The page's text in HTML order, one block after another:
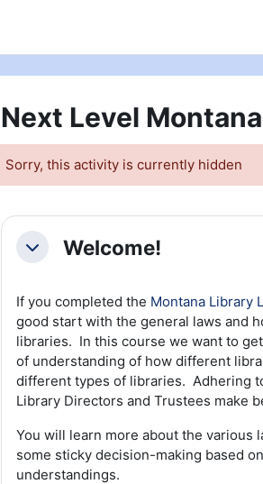
Next Level
Sorry, this activity is currently hidden
Section outline
CollapseWelcome!
If you completed the Montana Library
good start with the general laws and
libraries. In this course we want to
of understanding of how different
different types of libraries. Adhering
Library Directors and Trustees make
You will learn more about the various
some sticky decision-making based
understandings.